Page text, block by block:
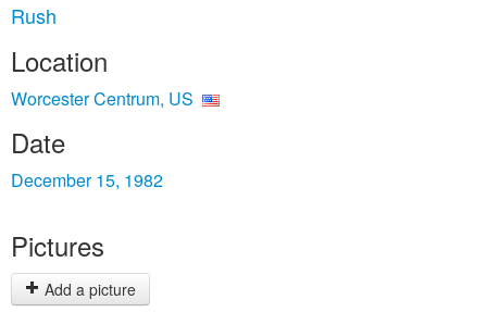
Rush
Location
Worcester Centrum, US
Date
December 15, 1982
Pictures
Add a picture